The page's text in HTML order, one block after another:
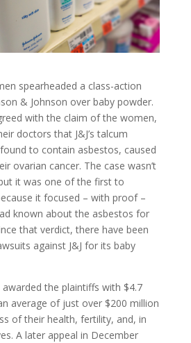
spearheaded a class-action
& Johnson over baby powder.
with the claim of the women,
doctors that J&J’s talcum
to contain asbestos, caused
ovarian cancer. The case wasn’t
it was one of the first to
it focused – with proof –
known about the asbestos for
that verdict, there have been
against J&J for its baby
the plaintiffs with $4.7
average of just over $200 million
of their health, fertility, and, in
A later appeal in December